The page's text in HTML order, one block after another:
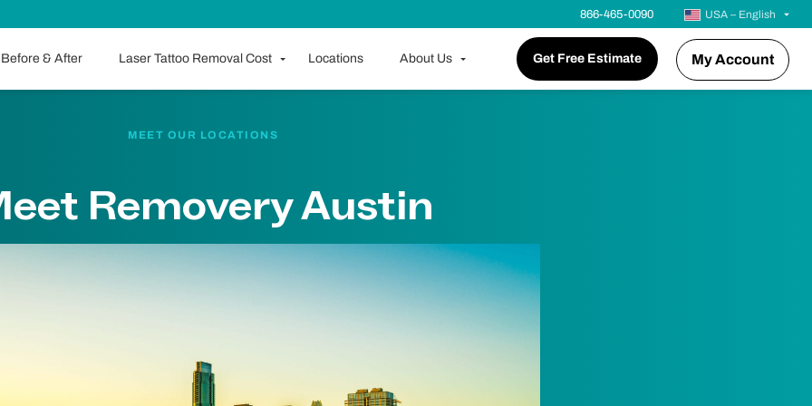
866-465-0090 USA – English
Before & After Laser Tattoo Removal Cost Locations About Us Get Free Estimate My Account
MEET OUR LOCATIONS
Removery Austin